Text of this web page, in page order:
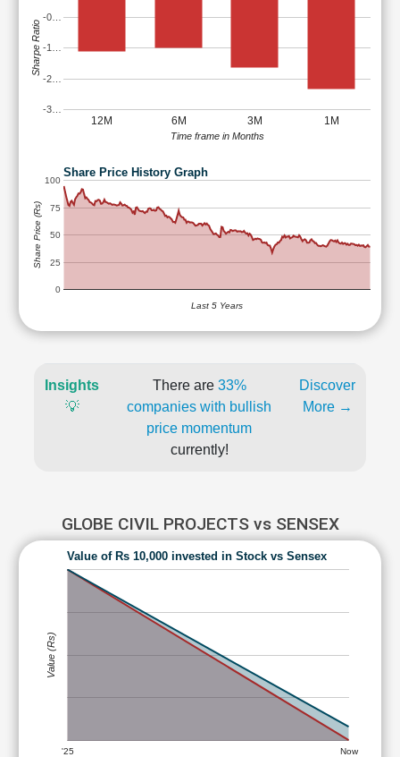
12M 6M 3M 1M
-3…
-2…
-1…
-0…
Time frame in Months
Sharpe Ratio
Share Price History Graph
0
25
50
75
100
Last 5 Years
Share Price (Rs)
Insights
💡
There are 33%
companies with bullish
price momentum
currently!
Discover
More →
GLOBE CIVIL PROJECTS vs SENSEX
Value of Rs 10,000 invested in Stock vs Sensex
'25 Now
Value (Rs)